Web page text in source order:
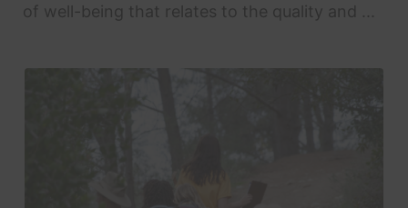
of well-being that relates to the quality and ...